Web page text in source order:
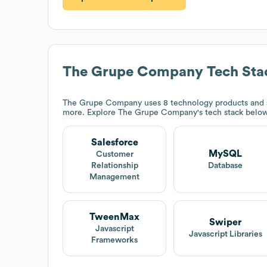
The Grupe Company Tech
The Grupe Company uses 8 technology products
more. Explore The Grupe Company's tech stack
Salesforce
Customer
Relationship
Management
MySQL
Database
TweenMax
Javascript
Frameworks
Swiper
Javascript Libraries